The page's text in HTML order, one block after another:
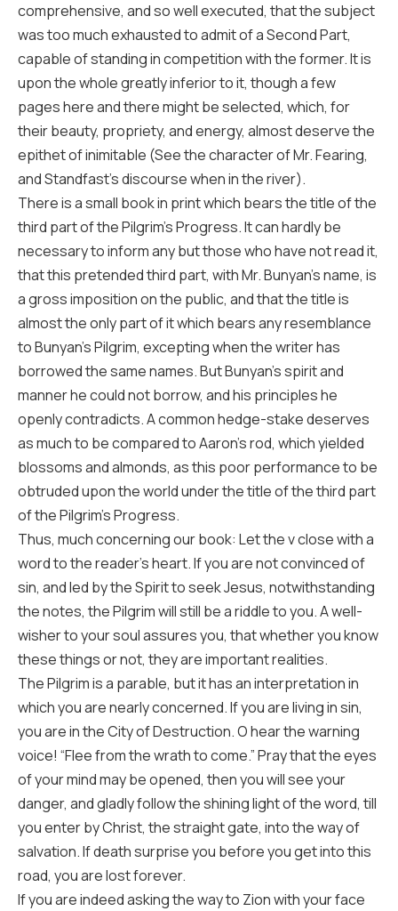
comprehensive, and so well executed, that the subject
was too much exhausted to admit of a Second Part,
capable of standing in competition with the former. It is
upon the whole greatly inferior to it, though a few
pages here and there might be selected, which, for
their beauty, propriety, and energy, almost deserve the
epithet of inimitable (See the character of Mr. Fearing,
and Standfast’s discourse when in the river).
There is a small book in print which bears the title of the
third part of the Pilgrim’s Progress. It can hardly be
necessary to inform any but those who have not read it,
that this pretended third part, with Mr. Bunyan’s name, is
a gross imposition on the public, and that the title is
almost the only part of it which bears any resemblance
to Bunyan’s Pilgrim, excepting when the writer has
borrowed the same names. But Bunyan’s spirit and
manner he could not borrow, and his principles he
openly contradicts. A common hedge-stake deserves
as much to be compared to Aaron’s rod, which yielded
blossoms and almonds, as this poor performance to be
obtruded upon the world under the title of the third part
of the Pilgrim’s Progress.
Thus, much concerning our book: Let the v close with a
word to the reader’s heart. If you are not convinced of
sin, and led by the Spirit to seek Jesus, notwithstanding
the notes, the Pilgrim will still be a riddle to you. A well-
wisher to your soul assures you, that whether you know
these things or not, they are important realities.
The Pilgrim is a parable, but it has an interpretation in
which you are nearly concerned. If you are living in sin,
you are in the City of Destruction. O hear the warning
voice! “Flee from the wrath to come.” Pray that the eyes
of your mind may be opened, then you will see your
danger, and gladly follow the shining light of the word, till
you enter by Christ, the straight gate, into the way of
salvation. If death surprise you before you get into this
road, you are lost forever.
If you are indeed asking the way to Zion with your face